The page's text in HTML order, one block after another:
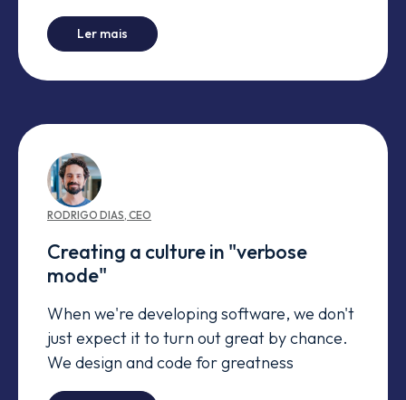
Ler mais Don't work for customer requirements
RODRIGO DIAS, CEO
Creating a culture in "verbose
mode"
When we're developing software, we don't
just expect it to turn out great by chance.
We design and code for greatness